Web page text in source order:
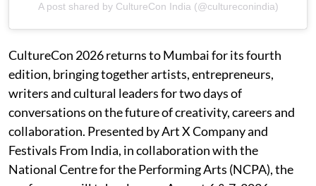
A post shared by CultureCon India (@cultureconindia)
CultureCon 2026 returns to Mumbai for its fourth
edition, bringing together artists, entrepreneurs,
writers and cultural leaders for two days of
conversations on the future of creativity, careers and
collaboration. Presented by Art X Company and
Festivals From India, in collaboration with the
National Centre for the Performing Arts (NCPA), the